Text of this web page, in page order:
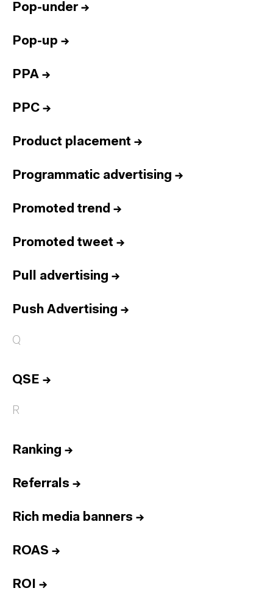
Pop-under→
Pop-up →
PPA →
PPC →
Product placement →
Programmatic advertising →
Promoted trend →
Promoted tweet →
Pull advertising →
Push Advertising →
Q
QSE →
R
Ranking →
Referrals →
Rich media banners →
ROAS →
ROI →